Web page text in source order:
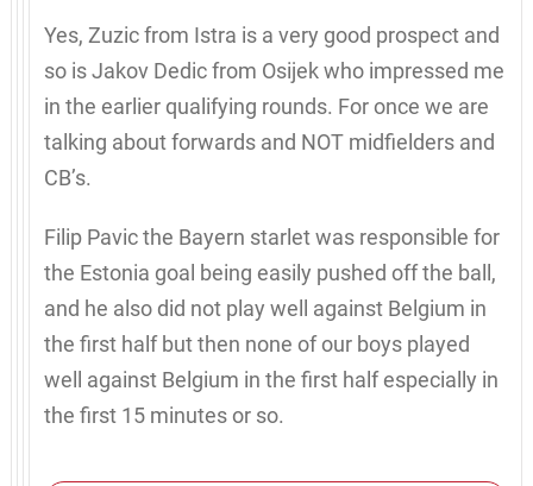
Yes, Zuzic from Istra is a very good prospect and
so is Jakov Dedic from Osijek who impressed me
in the earlier qualifying rounds. For once we are
talking about forwards and NOT midfielders and
CB’s.
Filip Pavic the Bayern starlet was responsible for
the Estonia goal being easily pushed off the ball,
and he also did not play well against Belgium in
the first half but then none of our boys played
well against Belgium in the first half especially in
the first 15 minutes or so.